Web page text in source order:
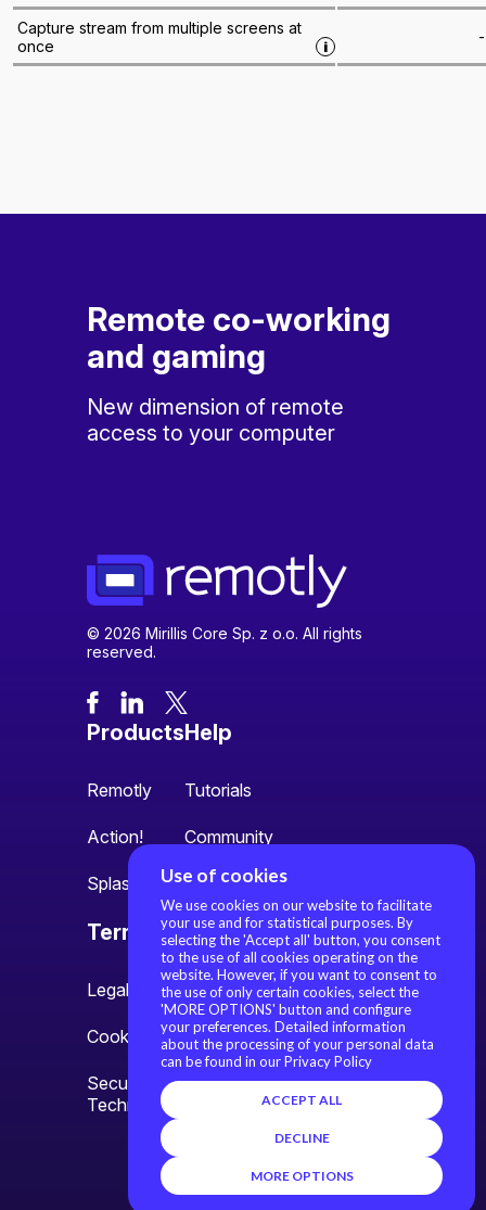
Capture stream from multiple screens at
once
i
-
Use of cookies
We use cookies on our website to facilitate
your use and for statistical purposes. By
selecting the 'Accept all' button, you consent
to the use of all cookies operating on the
website. However, if you want to consent to
the use of only certain cookies, select the
'MORE OPTIONS' button and configure
your preferences. Detailed information
about the processing of your personal data
can be found in our Privacy Policy
ACCEPT ALL
DECLINE
MORE OPTIONS
Remote co-working
and gaming
New dimension of remote
access to your computer
© 2026 Mirillis Core Sp. z o.o. All rights
reserved.
Products
Remotly
Action!
Splash
Help
Tutorials
Community
Terms
Legal information
Cookie settings
Security Policy and
Technology Overview
About us
About us
Contact